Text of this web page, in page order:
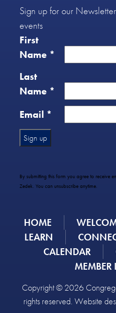
Sign up for our
events
First
Name *
Last
Name *
Email *
Use.
Please
blank.
By submitting this form you agree to receive
Zedek. You can unsubscribe anytime.
HOME
LEARN
CALENDAR
Copyright © 2026
rights reserved. Website